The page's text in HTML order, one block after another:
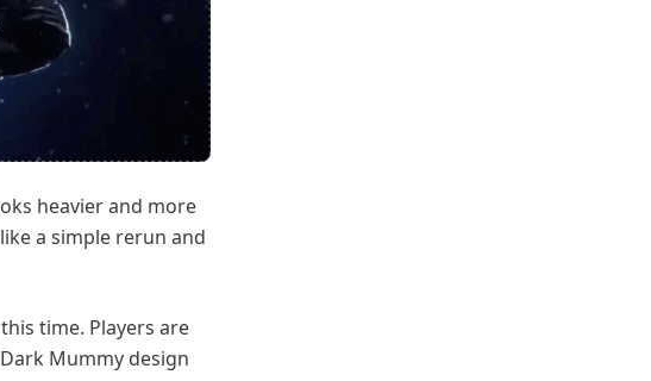
heavier and more
a simple rerun and
time. Players are
Mummy design